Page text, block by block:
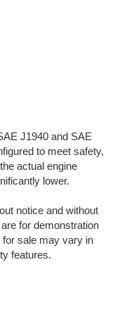
J1940 and SAE
to meet safety,
actual engine
lower.
notice and without
for demonstration
for sale may vary in
features.